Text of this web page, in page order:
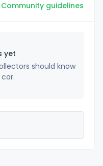
Community guidelines
yet
should know